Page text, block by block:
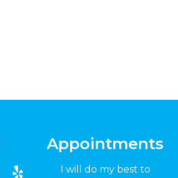
Appointments
I will do my best to